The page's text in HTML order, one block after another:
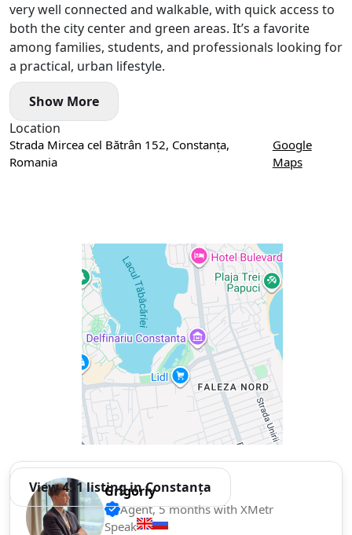
very well connected and walkable, with quick access to
both the city center and green areas. It’s a favorite
among families, students, and professionals looking for
a practical, urban lifestyle.
Show More
Location
Strada Mircea cel Bătrân 152, Constanța,
Romania
Google
Maps
View 451 listing in Constanța
Grigoriy
Agent, 5 months with XMetr
Speak